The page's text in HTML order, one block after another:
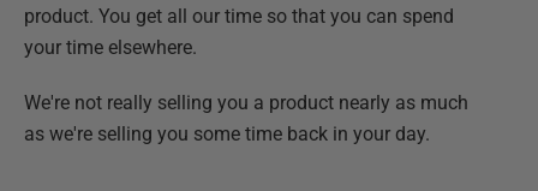
product. You get all our time so that you can spend
your time elsewhere.
We're not really selling you a product nearly as much
as we're selling you some time back in your day.